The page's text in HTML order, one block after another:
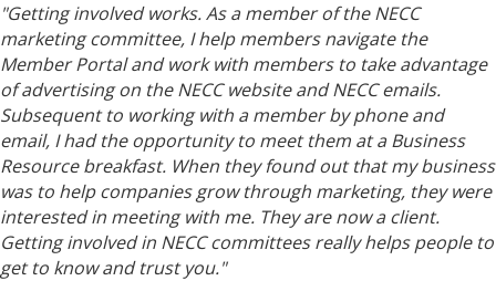
"Getting involved works. As a member of the NECC
marketing committee, I help members navigate the
Member Portal and work with members to take advantage
of advertising on the NECC website and NECC emails.
Subsequent to working with a member by phone and
email, I had the opportunity to meet them at a Business
Resource breakfast. When they found out that my business
was to help companies grow through marketing, they were
interested in meeting with me. They are now a client.
Getting involved in NECC committees really helps people to
get to know and trust you."